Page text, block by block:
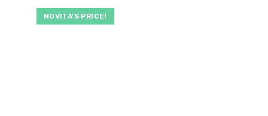
NOVITA’S PRICE!